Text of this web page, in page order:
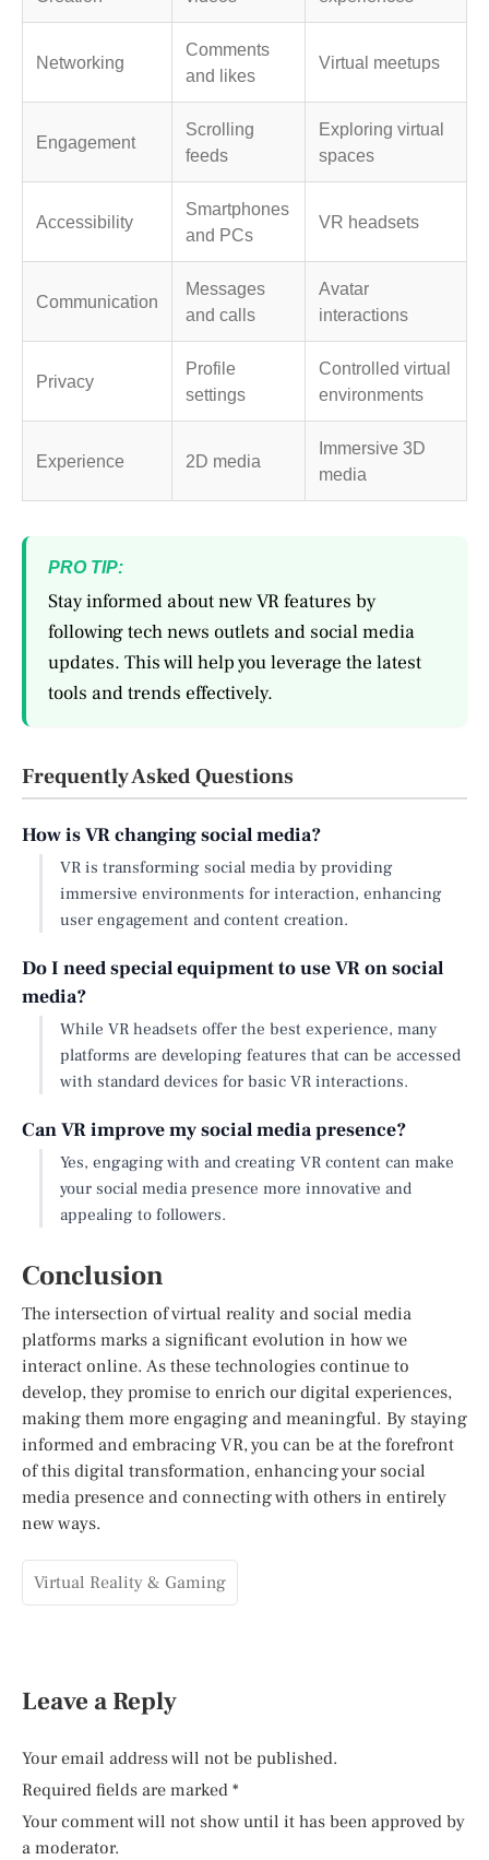
Networking
Comments
and likes
Virtual meetups
Engagement
Scrolling
feeds
Exploring virtual
spaces
Accessibility
Smartphones
and PCs
VR headsets
Communication
Messages
and calls
Avatar
interactions
Privacy
Profile
settings
Controlled virtual
environments
Experience 2D media
Immersive 3D
media
PRO TIP:
Stay informed about new VR features by
following tech news outlets and social media
updates. This will help you leverage the latest
tools and trends effectively.
Frequently Asked Questions
How is VR changing social media?
VR is transforming social media by providing
immersive environments for interaction, enhancing
user engagement and content creation.
Do I need special equipment to use VR on social
media?
While VR headsets offer the best experience, many
platforms are developing features that can be accessed
with standard devices for basic VR interactions.
Can VR improve my social media presence?
Yes, engaging with and creating VR content can make
your social media presence more innovative and
appealing to followers.
Conclusion
The intersection of virtual reality and social media
platforms marks a significant evolution in how we
interact online. As these technologies continue to
develop, they promise to enrich our digital experiences,
making them more engaging and meaningful. By staying
informed and embracing VR, you can be at the forefront
of this digital transformation, enhancing your social
media presence and connecting with others in entirely
new ways.
Virtual Reality & Gaming
Leave a Reply
Your email address will not be published.
Required fields are marked *
Your comment will not show until it has been approved by
a moderator.